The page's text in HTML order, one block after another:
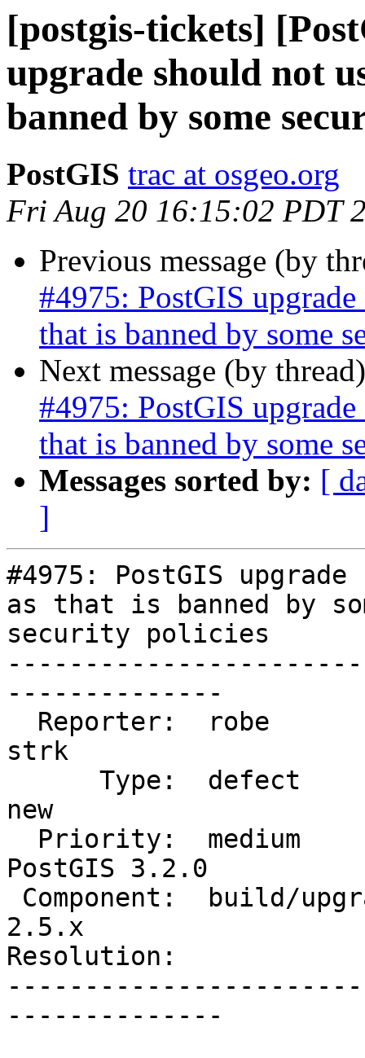
[postgis-tickets]
upgrade should not
banned by some
PostGIS trac at osgeo.org
Fri Aug 20 16:15:02 PDT
Previous message (by
#4975: PostGIS
that is banned by some
Next message (by
#4975: PostGIS
that is banned by some
Messages sorted by: [
]
#4975: PostGIS
as that is banned by
security policies
--------------
strk
new
PostGIS 3.2.0
2.5.x
Resolution:
--------------